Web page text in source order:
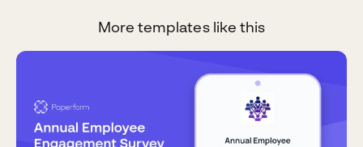
More templates like this